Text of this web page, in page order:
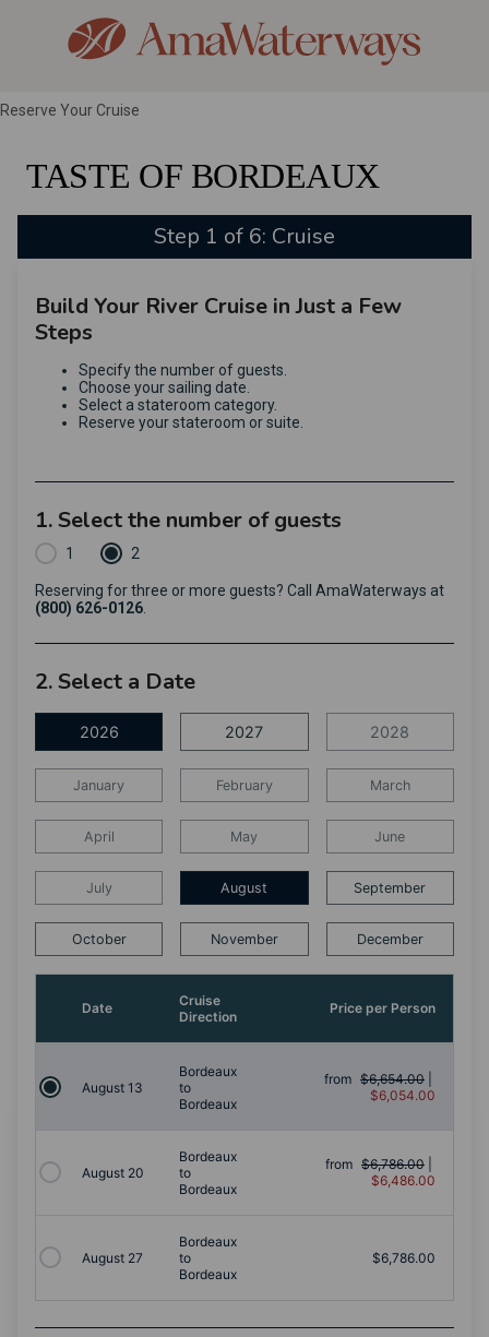
Reserve Your Cruise
TASTE OF BORDEAUX
Step 1 of 6: Cruise
Build Your River Cruise in Just a Few
Steps
Specify the number of guests.
Choose your sailing date.
Select a stateroom category.
Reserve your stateroom or suite.
1. Select the number of guests
1 2
Reserving for three or more guests? Call AmaWaterways at
(800) 626-0126
2. Select a Date
2026 2027 2028
January February March
April May June
July August September
October November December
Date
Cruise
Direction
Price per Person
August 13
Bordeaux
to
Bordeaux
from $6,654.00
$6,054.00
August 20
Bordeaux
to
Bordeaux
from $6,786.00
$6,486.00
August 27
Bordeaux
to
Bordeaux
$6,786.00